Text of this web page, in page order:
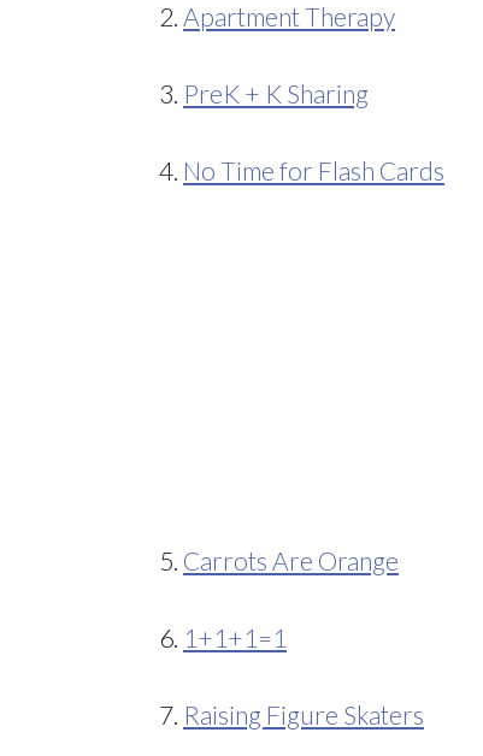
2. Apartment Therapy
3. PreK + K Sharing
4. No Time for Flash Cards
5. Carrots Are Orange
6. 1+1+1=1
7. Raising Figure Skaters